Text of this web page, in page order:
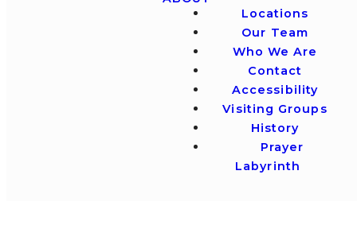
Locations
Our Team
Who We Are
Contact
Accessibility
Visiting Groups
History
Prayer
Labyrinth